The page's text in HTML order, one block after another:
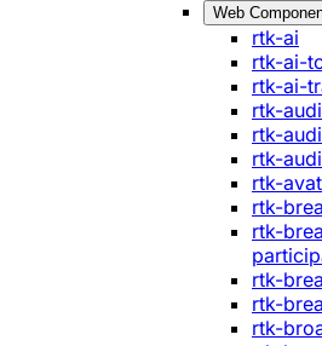
Web
rtk-ai
rtk-ai-
rtk-ai-
rtk-
rtk-
rtk-
rtk-
rtk-
rtk-
rtk-
rtk-
rtk-